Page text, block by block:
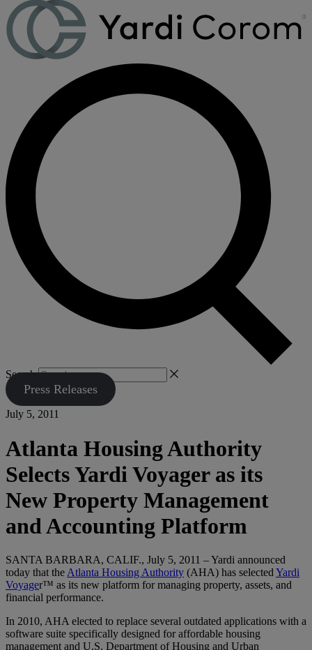
Search
Press Releases
July 5, 2011
Atlanta Housing Authority
Selects Yardi Voyager as its
New Property Management
and Accounting Platform
SANTA BARBARA, CALIF., July 5, 2011 – Yardi announced
today that the Atlanta Housing Authority (AHA) has selected Yardi
Voyager™ as its new platform for managing property, assets, and
financial performance.
In 2010, AHA elected to replace several outdated applications with a
software suite specifically designed for affordable housing
management and U.S. Department of Housing and Urban